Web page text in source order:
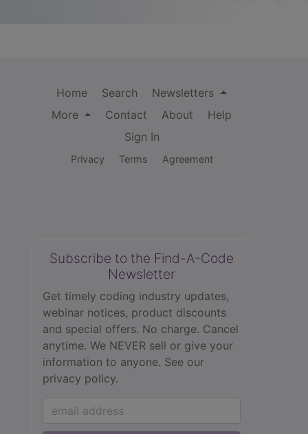
Home Search
Newsletters
More
Contact About
Help
Sign In
Privacy Terms Agreement
Subscribe to the Find-A-Code
Newsletter
Get timely coding industry updates,
webinar notices, product discounts
and special offers. No charge. Cancel
anytime. We NEVER sell or give your
information to anyone. See our
privacy policy.